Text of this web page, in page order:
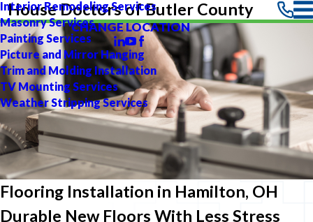
Interior Remodeling Services
Masonry Services
Painting Services
Picture and Mirror Hanging
Trim and Molding Installation
TV Mounting Services
Weather Stripping Services
House Doctors of Butler County
CHANGE LOCATION
Flooring Installation in Hamilton, OH
Durable New Floors With Less Stress